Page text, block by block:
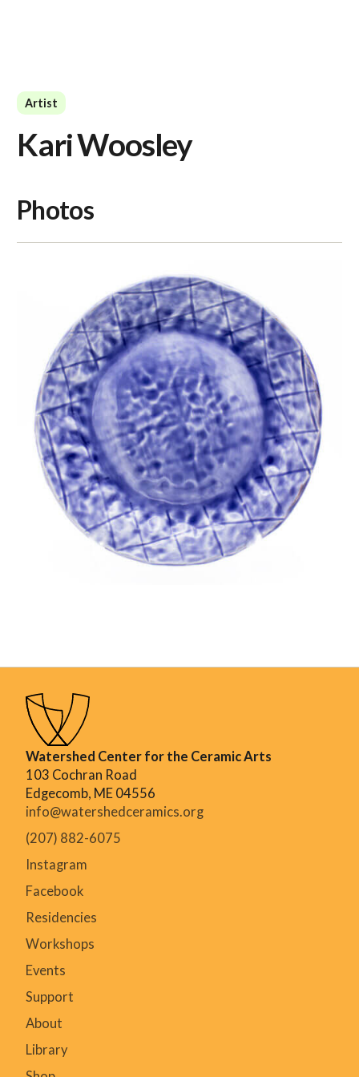
Artist
Kari Woosley
Photos
Watershed Center for the Ceramic Arts
103 Cochran Road
Edgecomb, ME 04556
info@watershedceramics.org
(207) 882-6075
Instagram
Facebook
Residencies
Workshops
Events
Support
About
Library